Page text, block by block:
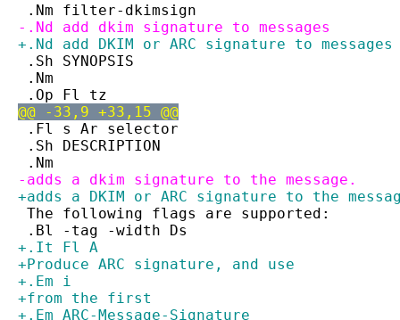
.Nm filter-dkimsign
-.Nd add dkim signature to messages
+.Nd add DKIM or ARC signature to messages
.Sh SYNOPSIS
.Nm
.Op Fl tz
@@ -33,9 +33,15 @@
.Fl s Ar selector
.Sh DESCRIPTION
.Nm
-adds a dkim signature to the message.
+adds a DKIM or ARC signature to the
The following flags are supported:
.Bl -tag -width Ds
+.It Fl A
+Produce ARC signature, and use
+.Em i
+from the first
+.Em ARC-Message-Signature